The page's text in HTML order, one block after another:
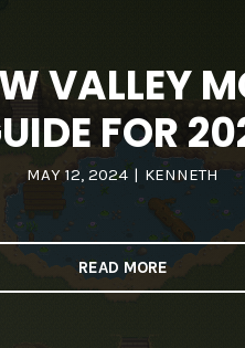
VALLEY
FOR
MAY 12, 2024 | KENNETH
READ MORE